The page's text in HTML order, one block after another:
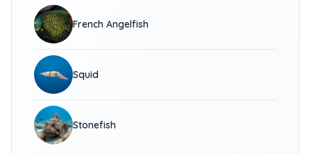
French Angelfish
Squid
Stonefish